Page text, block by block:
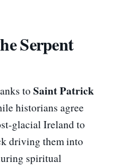
Serpent
to Saint Patrick
historians agree
glacial Ireland to
driving them into
spiritual